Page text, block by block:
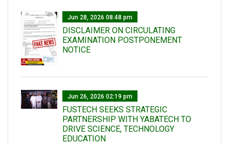
Jun 28, 2026 08:48 pm
DISCLAIMER ON CIRCULATING
EXAMINATION POSTPONEMENT
NOTICE
Jun 26, 2026 02:19 pm
FUSTECH SEEKS STRATEGIC
PARTNERSHIP WITH YABATECH TO
DRIVE SCIENCE, TECHNOLOGY
EDUCATION